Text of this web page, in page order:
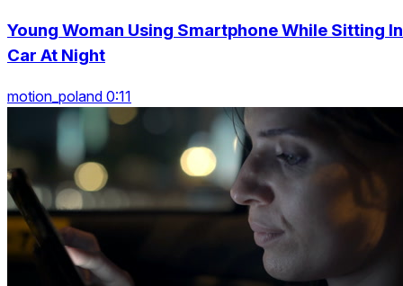
Young Woman Using Smartphone While Sitting In
Car At Night
motion_poland 0:11